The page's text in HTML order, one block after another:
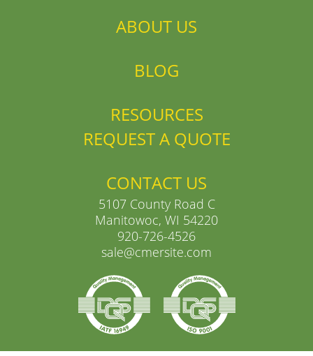
ABOUT US
BLOG
RESOURCES
REQUEST A QUOTE
CONTACT US
5107 County Road C
Manitowoc, WI 54220
920-726-4526
sale@cmersite.com